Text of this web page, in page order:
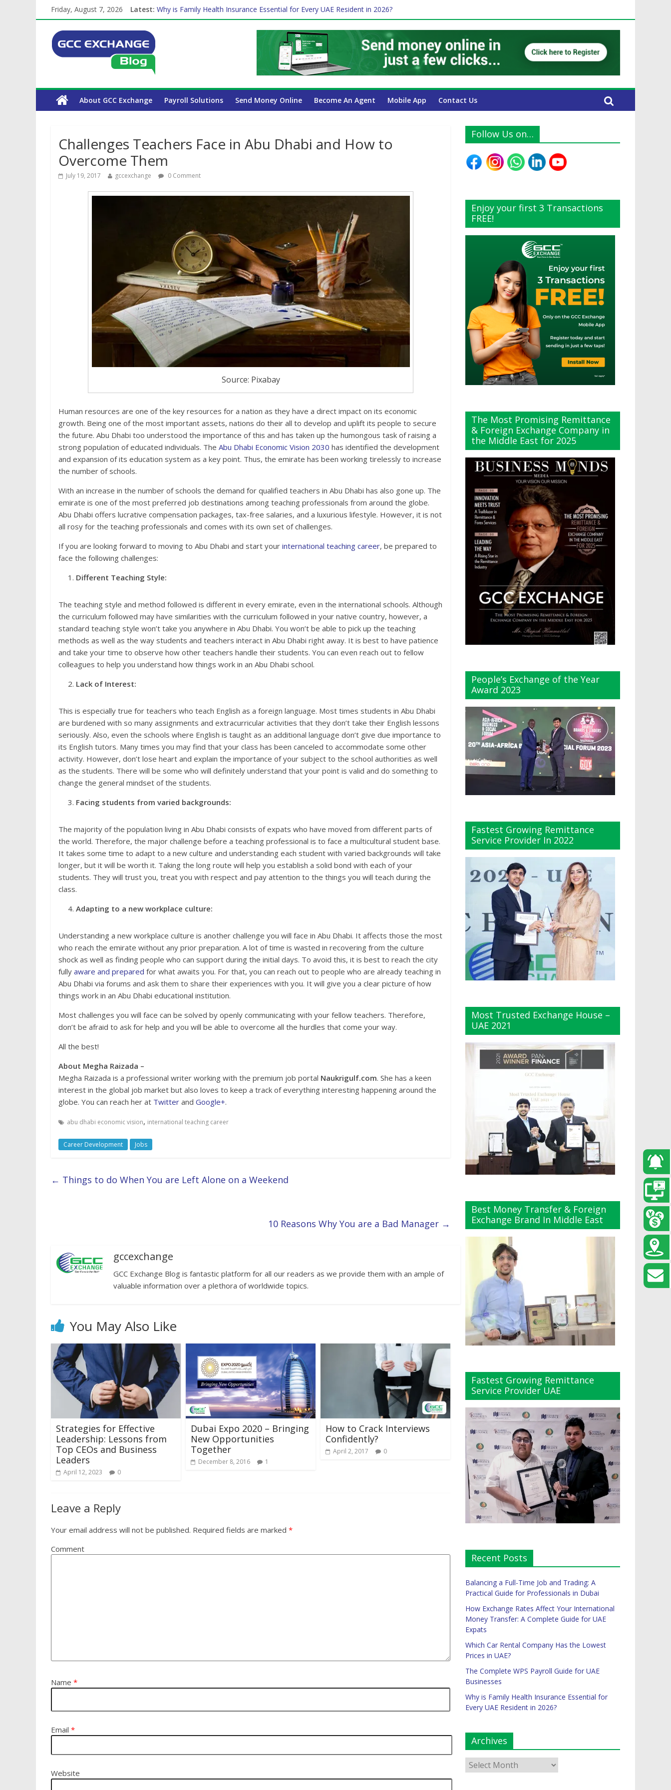
Friday, August 7, 2026 Latest: Why is Family Health Insurance Essential for Every UAE Resident in 2026?
How Exchange Rates Affect Your International Money Transfer: A Complete Guide for UAE Expats
Which Car Rental Company Has the Lowest Prices in UAE?
About GCC Exchange Payroll Solutions Send Money Online Become An Agent Mobile App Contact Us
Challenges Teachers Face in Abu Dhabi and How to
Overcome Them
July 19, 2017 gccexchange 0 Comment
Source: Pixabay
Human resources are one of the key resources for a nation as they have a direct impact on its economic
growth. Being one of the most important assets, nations do their all to develop and uplift its people to secure
the future. Abu Dhabi too understood the importance of this and has taken up the humongous task of raising a
strong population of educated individuals. The Abu Dhabi Economic Vision 2030 has identified the development
and expansion of its education system as a key point. Thus, the emirate has been working tirelessly to increase
the number of schools.
With an increase in the number of schools the demand for qualified teachers in Abu Dhabi has also gone up. The
emirate is one of the most preferred job destinations among teaching professionals from around the globe.
Abu Dhabi offers lucrative compensation packages, tax-free salaries, and a luxurious lifestyle. However, it is not
all rosy for the teaching professionals and comes with its own set of challenges.
If you are looking forward to moving to Abu Dhabi and start your international teaching career, be prepared to
face the following challenges:
Different Teaching Style:
The teaching style and method followed is different in every emirate, even in the international schools. Although
the curriculum followed may have similarities with the curriculum followed in your native country, however, a
standard teaching style won’t take you anywhere in Abu Dhabi. You won’t be able to pick up the teaching
methods as well as the way students and teachers interact in Abu Dhabi right away. It is best to have patience
and take your time to observe how other teachers handle their students. You can even reach out to fellow
colleagues to help you understand how things work in an Abu Dhabi school.
Lack of Interest:
This is especially true for teachers who teach English as a foreign language. Most times students in Abu Dhabi
are burdened with so many assignments and extracurricular activities that they don’t take their English lessons
seriously. Also, even the schools where English is taught as an additional language don’t give due importance to
its English tutors. Many times you may find that your class has been canceled to accommodate some other
activity. However, don’t lose heart and explain the importance of your subject to the school authorities as well
as the students. There will be some who will definitely understand that your point is valid and do something to
change the general mindset of the students.
Facing students from varied backgrounds:
The majority of the population living in Abu Dhabi consists of expats who have moved from different parts of
the world. Therefore, the major challenge before a teaching professional is to face a multicultural student base.
It takes some time to adapt to a new culture and understanding each student with varied backgrounds will take
longer, but it will be worth it. Taking the long route will help you establish a solid bond with each of your
students. They will trust you, treat you with respect and pay attention to the things you will teach during the
class.
Adapting to a new workplace culture:
Understanding a new workplace culture is another challenge you will face in Abu Dhabi. It affects those the most
who reach the emirate without any prior preparation. A lot of time is wasted in recovering from the culture
shock as well as finding people who can support during the initial days. To avoid this, it is best to reach the city
fully aware and prepared for what awaits you. For that, you can reach out to people who are already teaching in
Abu Dhabi via forums and ask them to share their experiences with you. It will give you a clear picture of how
things work in an Abu Dhabi educational institution.
Most challenges you will face can be solved by openly communicating with your fellow teachers. Therefore,
don’t be afraid to ask for help and you will be able to overcome all the hurdles that come your way.
All the best!
About Megha Raizada –
Megha Raizada is a professional writer working with the premium job portal Naukrigulf.com. She has a keen
interest in the global job market but also loves to keep a track of everything interesting happening around the
globe. You can reach her at Twitter and Google+.
abu dhabi economic vision, international teaching career
Career Development Jobs
← Things to do When You are Left Alone on a Weekend
10 Reasons Why You are a Bad Manager →
gccexchange
GCC Exchange Blog is fantastic platform for all our readers as we provide them with an ample of
valuable information over a plethora of worldwide topics.
You May Also Like
Strategies for Effective
Leadership: Lessons from
Top CEOs and Business
Leaders
April 12, 2023 0
Dubai Expo 2020 – Bringing
New Opportunities
Together
December 8, 2016 1
How to Crack Interviews
Confidently?
April 2, 2017 0
Leave a Reply
Your email address will not be published. Required fields are marked *
Comment
Name *
Email *
Website
Follow Us on…
Enjoy your first 3 Transactions
FREE!
The Most Promising Remittance
& Foreign Exchange Company in
the Middle East for 2025
People’s Exchange of the Year
Award 2023
Fastest Growing Remittance
Service Provider In 2022
Most Trusted Exchange House –
UAE 2021
Best Money Transfer & Foreign
Exchange Brand In Middle East
Fastest Growing Remittance
Service Provider UAE
Recent Posts
Balancing a Full-Time Job and Trading: A
Practical Guide for Professionals in Dubai
How Exchange Rates Affect Your International
Money Transfer: A Complete Guide for UAE
Expats
Which Car Rental Company Has the Lowest
Prices in UAE?
The Complete WPS Payroll Guide for UAE
Businesses
Why is Family Health Insurance Essential for
Every UAE Resident in 2026?
Archives